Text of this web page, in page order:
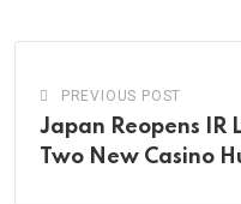
PREVIOUS POST
Japan Reopens IR
Two New Casino